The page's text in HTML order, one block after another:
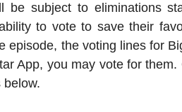
be subject to eliminations
to vote to save their
episode, the voting lines for
App, you may vote for them.
below.